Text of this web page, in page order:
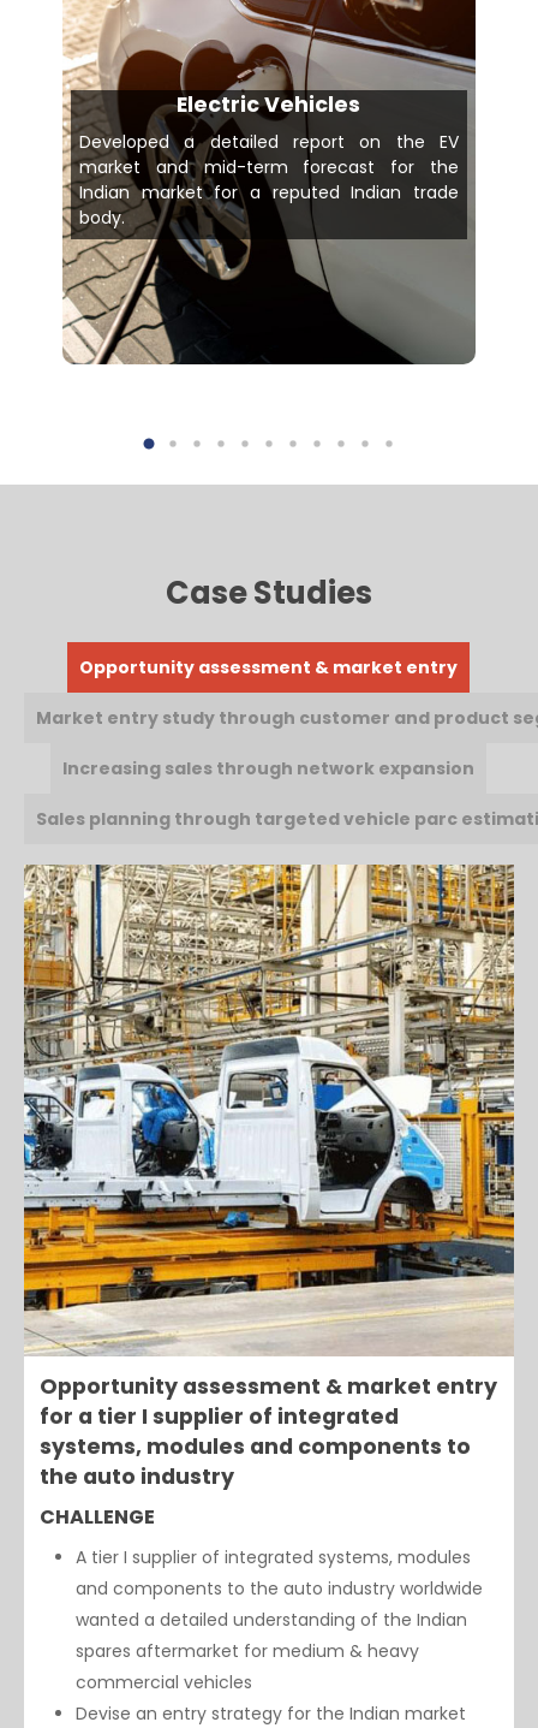
Electric Vehicles
Developed a detailed report on the EV
market and mid-term forecast for the
Indian market for a reputed Indian trade
body.
Case Studies
Opportunity assessment & market entry
Market entry study through customer and product
Increasing sales through network expansion
Sales planning through targeted vehicle parc
Opportunity assessment & market entry
for a tier I supplier of integrated
systems, modules and components to
the auto industry
CHALLENGE
A tier I supplier of integrated systems, modules
and components to the auto industry worldwide
wanted a detailed understanding of the Indian
spares aftermarket for medium & heavy
commercial vehicles
Devise an entry strategy for the Indian market